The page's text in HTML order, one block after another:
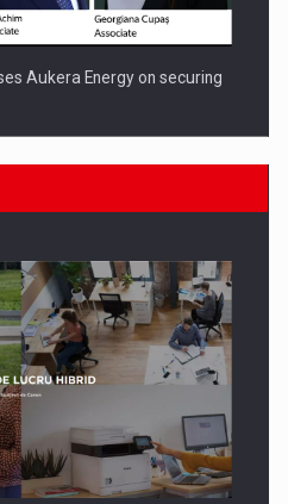
Aukera Energy on securing
FROM BUSINESS,